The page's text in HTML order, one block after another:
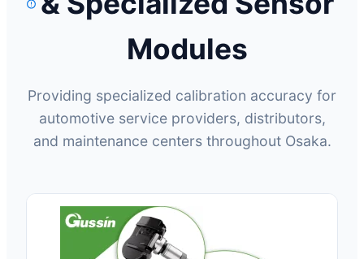
Modules
Providing specialized calibration accuracy for
automotive service providers, distributors,
and maintenance centers throughout Osaka.